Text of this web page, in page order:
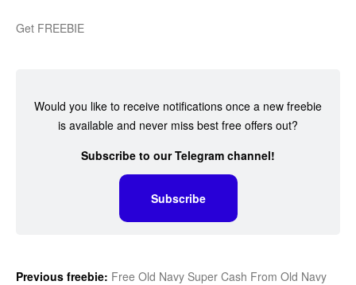
Get FREEBIE
Would you like to receive notifications once a new freebie
is available and never miss best free offers out?
Subscribe to our Telegram channel!
Subscribe
Previous freebie: Free Old Navy Super Cash From Old Navy